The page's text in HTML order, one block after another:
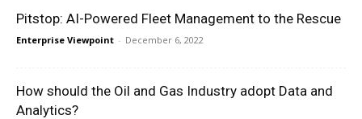
Pitstop: AI-Powered Fleet Management to the Rescue
Enterprise Viewpoint - December 6, 2022
How should the Oil and Gas Industry adopt Data and
Analytics?